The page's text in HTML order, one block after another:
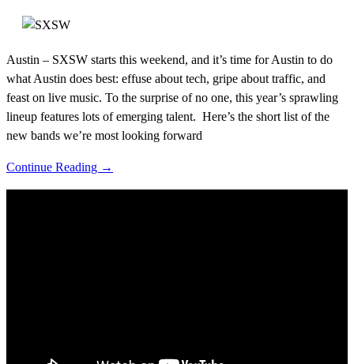
Austin – SXSW starts this weekend, and it’s time for Austin to do
what Austin does best: effuse about tech, gripe about traffic, and
feast on live music. To the surprise of no one, this year’s sprawling
lineup features lots of emerging talent. Here’s the short list of the
new bands we’re most looking forward
Continue Reading →